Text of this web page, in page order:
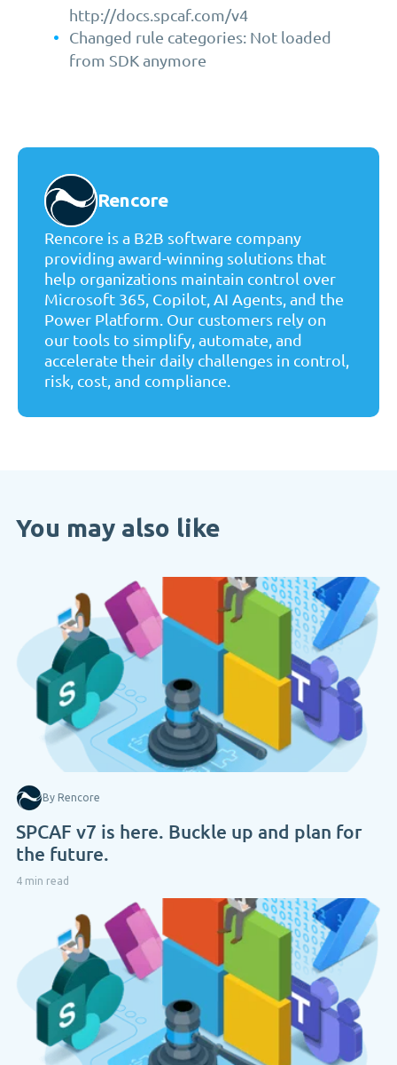
http://docs.spcaf.com/v4
Changed rule categories: Not loaded
from SDK anymore
Rencore
Rencore is a B2B software company
providing award-winning solutions that
help organizations maintain control over
Microsoft 365, Copilot, AI Agents, and the
Power Platform. Our customers rely on
our tools to simplify, automate, and
accelerate their daily challenges in control,
risk, cost, and compliance.
You may also like
By Rencore
SPCAF v7 is here. Buckle up and plan for
the future.
4 min read